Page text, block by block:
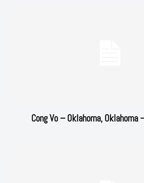
Cong Vo – Oklahoma,